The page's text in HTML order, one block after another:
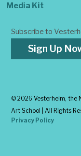
Media Kit
Subscribe to
Sign Up
© 2026 Vesterheim, the
Art School | All Rights
Privacy Policy